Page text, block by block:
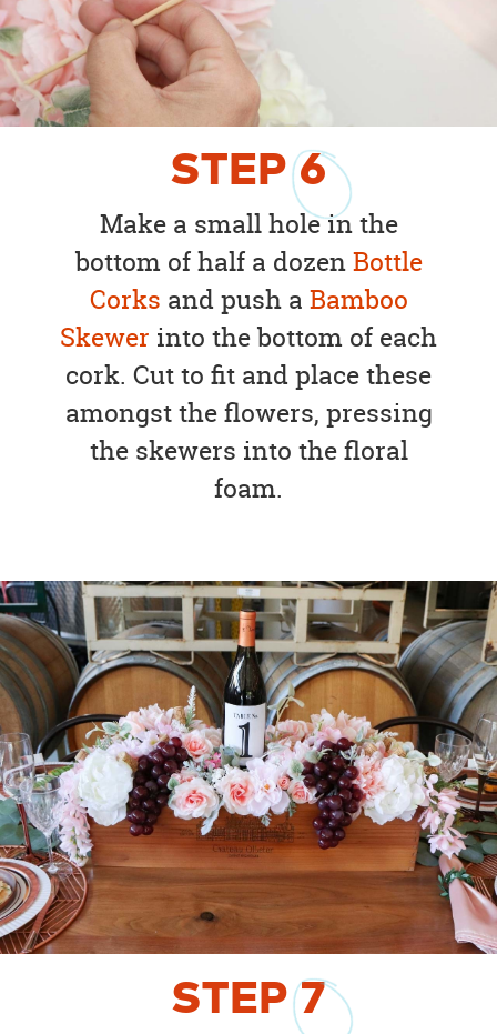
STEP6
Make a small hole in the
bottom of half a dozenBottle
Corks and push a Bamboo
Skewer into the bottom of each
cork. Cut to fit and place these
amongst the flowers, pressing
the skewers into the floral
foam.
STEP7